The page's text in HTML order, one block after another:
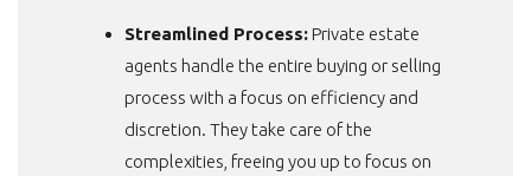
Streamlined Process:Private estate
agents handle the entire buying or selling
process with a focus on efficiency and
discretion. They take care of the
complexities, freeing you up to focus on